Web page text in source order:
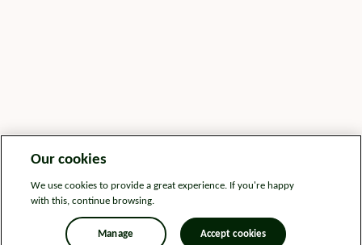
Our cookies
We use cookies to provide a great experience. If you're happy
with this, continue browsing.
Manage Accept cookies